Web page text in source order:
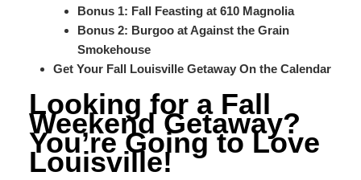
Bonus 1: Fall Feasting at 610 Magnolia
Bonus 2: Burgoo at Against the Grain
Smokehouse
Get Your Fall Louisville Getaway On the Calendar
Looking for a Fall
Weekend Getaway?
You’re Going to Love
Louisville!